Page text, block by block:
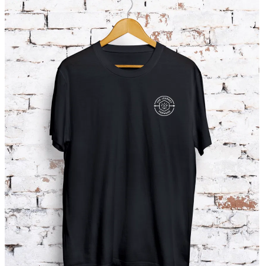
SHOP
DONATIONS